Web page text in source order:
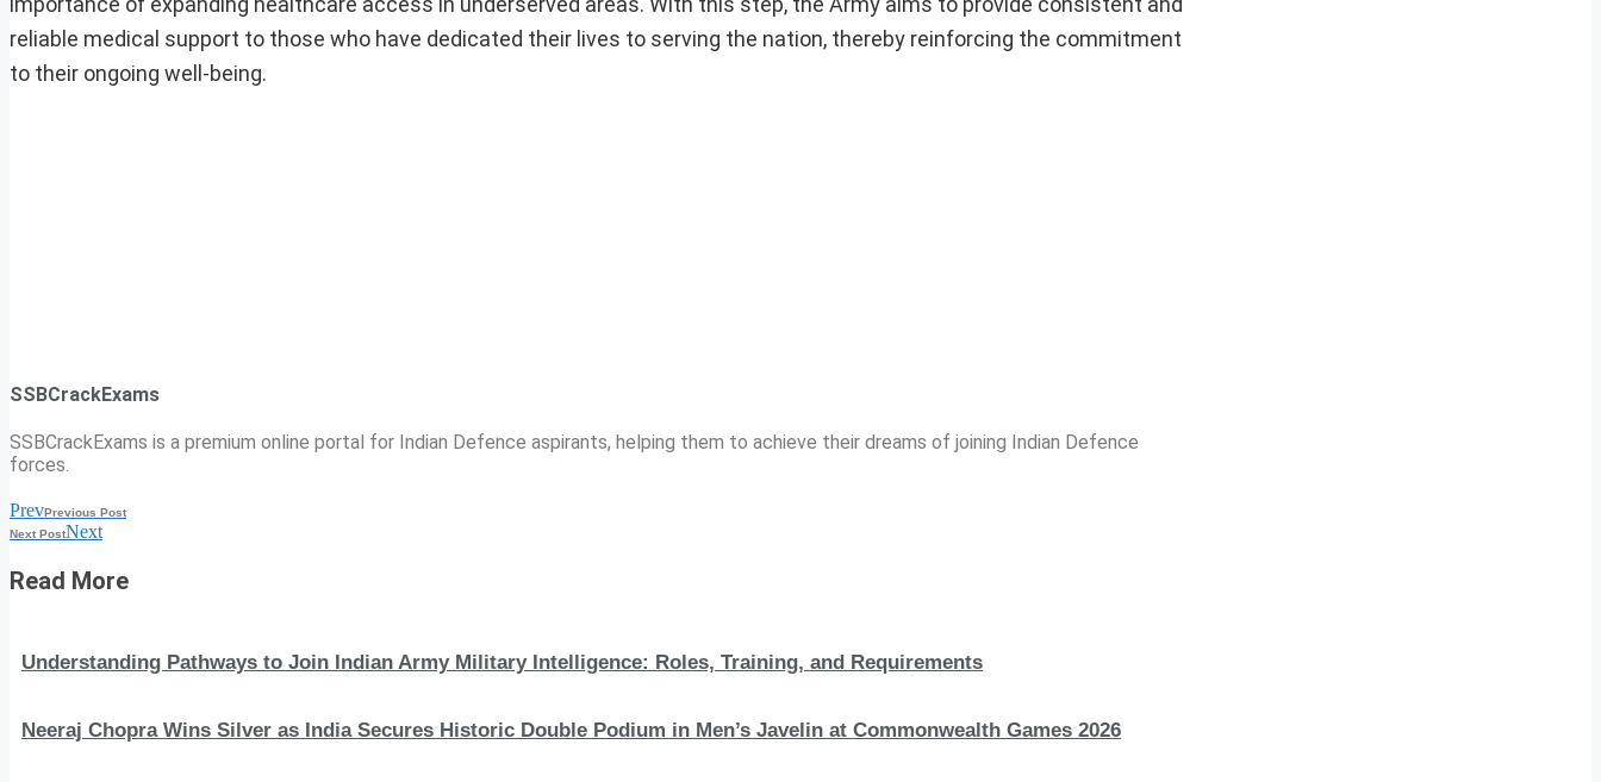
reliable medical support to those who have dedicated their lives to serving the nation, thereby reinforcing the commitment
to their ongoing well-being.
SSBCrackExams
SSBCrackExams is a premium online portal for Indian Defence aspirants, helping them to achieve their dreams of joining Indian Defence
forces.
PrevPrevious Post
Next PostNext
Read More
Understanding Pathways to Join Indian Army Military Intelligence: Roles, Training, and Requirements
Neeraj Chopra Wins Silver as India Secures Historic Double Podium in Men’s Javelin at Commonwealth Games 2026